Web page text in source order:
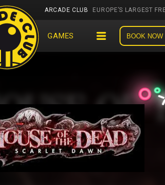
ARCADE CLUB EUROPE’S LARGEST
EVENTS GAMES BOOK NOW